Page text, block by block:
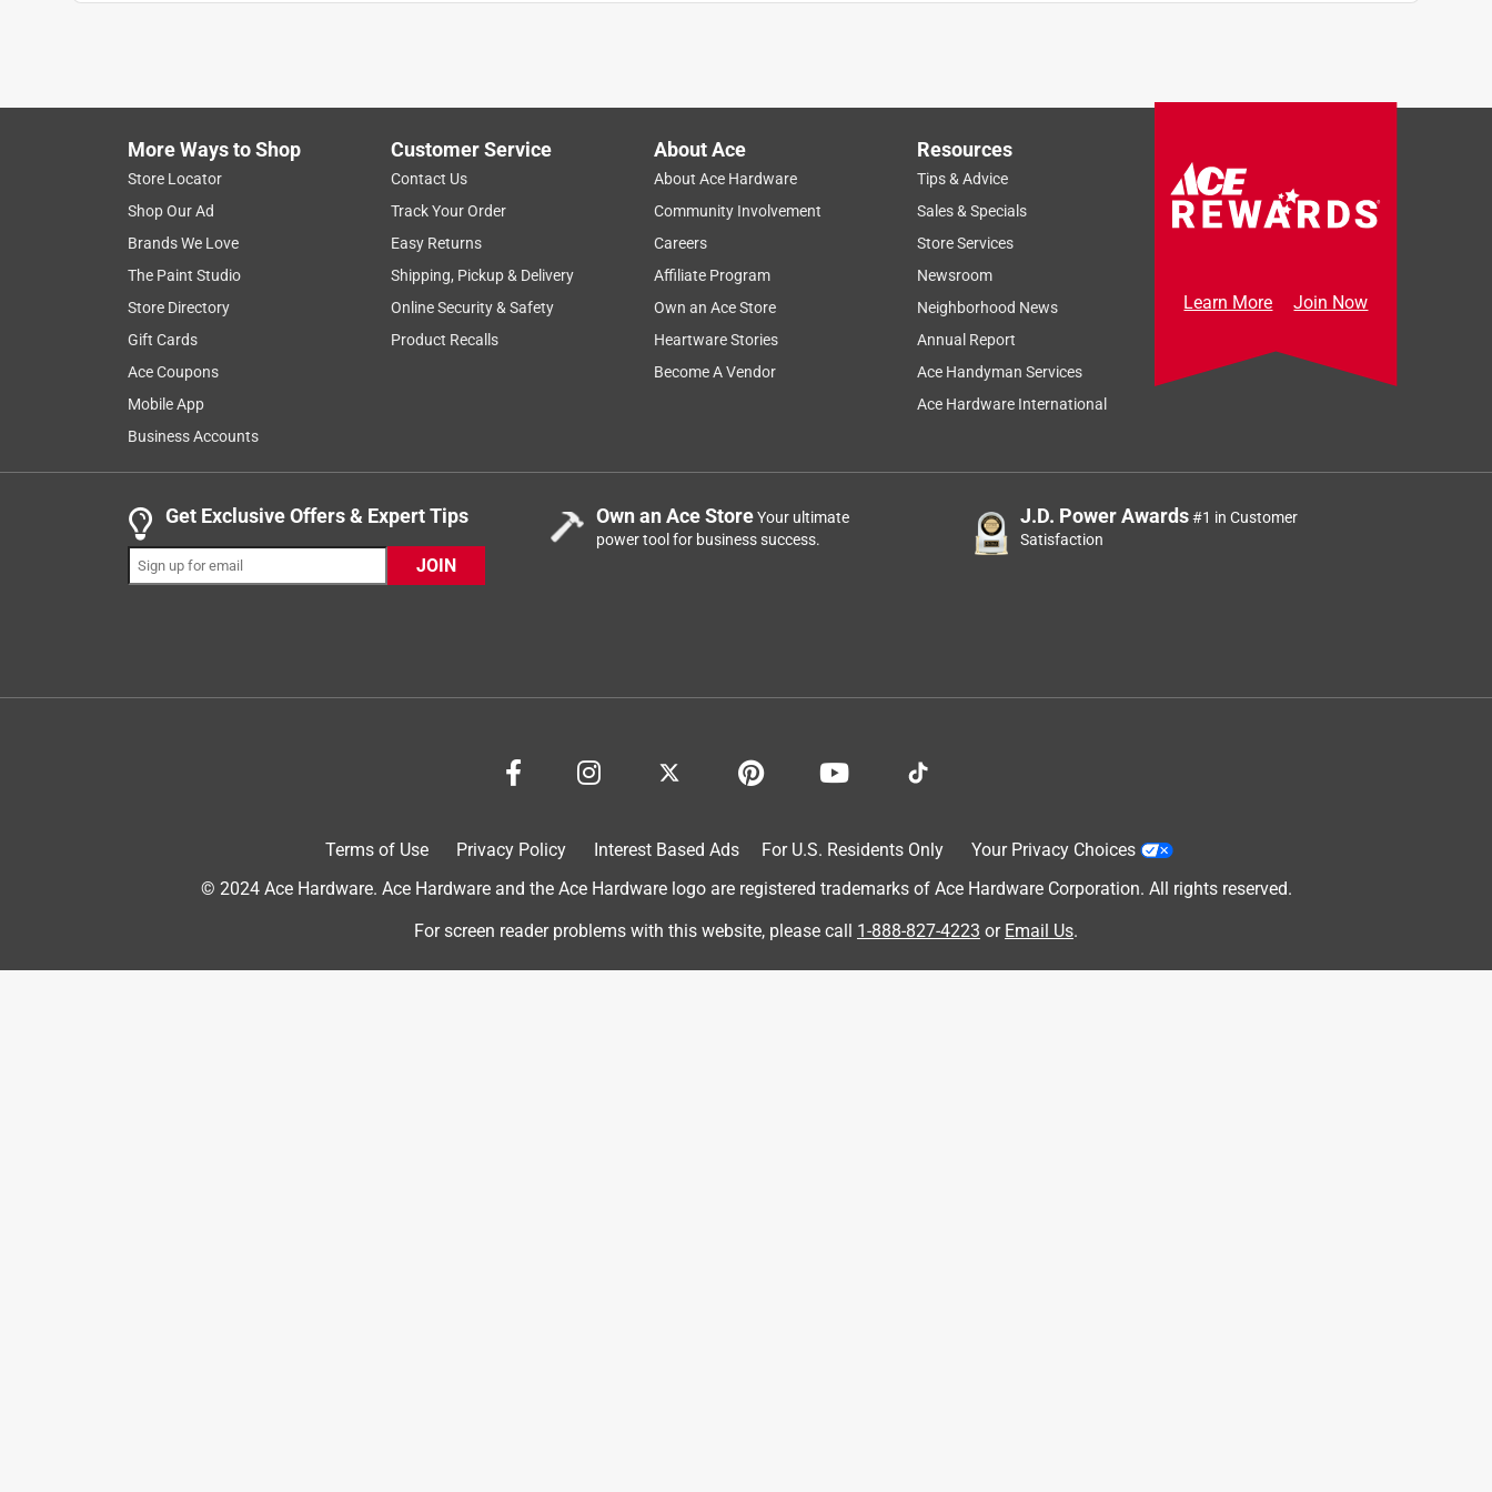
Purchase this for a physics project for my stude I use the this and two other nts. It worked great, as a replacement
Yes, I recommend this product.
Helpful?
5 out of 5 stars.
Perfect size
Jan
VERIFIED PURCHASER
8 months ago
Yes, I recommend this product.
Helpful? (0) (0) Report
Very easy to use, durable and the perfect wire for use tying the ribbons on the wreath.
Anonymous
More Ways to Shop
Store Locator
Shop Our Ad
Brands We Love
The Paint Studio
Store Directory
Gift Cards
Ace Coupons
Mobile App
Business Accounts
Customer Service
Contact Us
Track Your Order
Easy Returns
Shipping, Pickup & Delivery
Online Security & Safety
Product Recalls
About Ace
About Ace Hardware
Community Involvement
Careers
Affiliate Program
Own an Ace Store
Heartware Stories
Become A Vendor
Resources
Tips & Advice
Sales & Specials
Store Services
Newsroom
Neighborhood News
Annual Report
Ace Handyman Services
Ace Hardware International
Learn More Join Now
Get Exclusive Offers & Expert Tips
JOIN
Own an Ace StoreYour ultimate
power tool for business success.
J.D. Power Awards#1 in Customer
Satisfaction
Terms of Use Privacy Policy Interest Based Ads For U.S. Residents Only
Your Privacy Choices
© 2024 Ace Hardware. Ace Hardware and the Ace Hardware logo are registered trademarks of Ace Hardware Corporation. All rights reserved.
For screen reader problems with this website, please call 1-888-827-4223 or Email Us.